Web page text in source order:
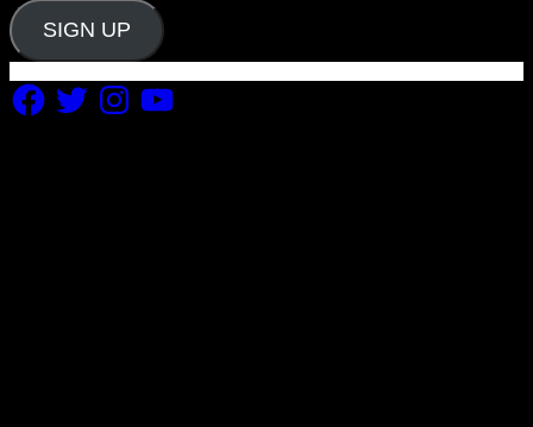
SIGN UP
Facebook
TwitterInstagram
YouTube